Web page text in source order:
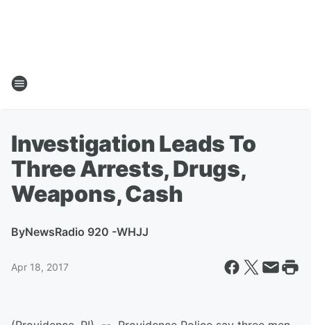
Investigation Leads To
Three Arrests, Drugs,
Weapons, Cash
ByNewsRadio 920 -WHJJ
Apr 18, 2017